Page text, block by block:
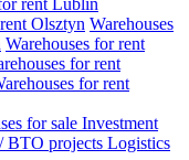
rent Lublin
Olsztyn Warehouses
Warehouses for rent
for rent
for rent
for sale Investment
BTO projects Logistics